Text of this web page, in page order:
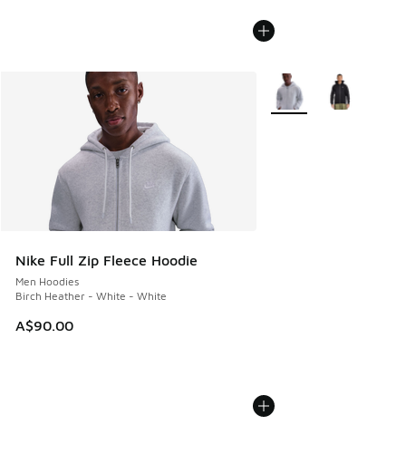
Nike Full Zip Fleece Hoodie
Men Hoodies
Birch Heather - White - White
A$90.00
More Colors Available